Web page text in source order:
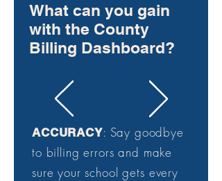
What can you gain
with the County
Billing Dashboard?
ACCURACY: Say goodbye
to billing errors and make
sure your school gets every